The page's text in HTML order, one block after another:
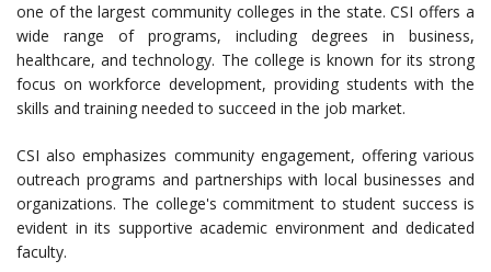
one of the largest community colleges in the state. CSI offers a
wide range of programs, including degrees in business,
healthcare, and technology. The college is known for its strong
focus on workforce development, providing students with the
skills and training needed to succeed in the job market.
CSI also emphasizes community engagement, offering various
outreach programs and partnerships with local businesses and
organizations. The college's commitment to student success is
evident in its supportive academic environment and dedicated
faculty.